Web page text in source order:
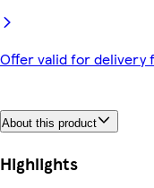
Offer valid for
About this product
Highlights